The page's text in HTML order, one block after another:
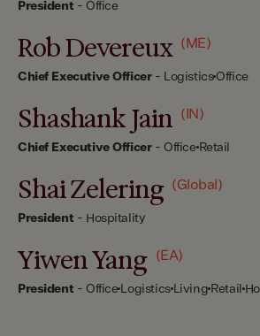
President - Office
Rob Devereux (ME)
Chief Executive Officer- LogisticsOffice
Shashank Jain (IN)
Chief Executive Officer-OfficeRetail
Shai Zelering (Global)
President - Hospitality
Yiwen Yang (EA)
President - Office LogisticsLiving Retail